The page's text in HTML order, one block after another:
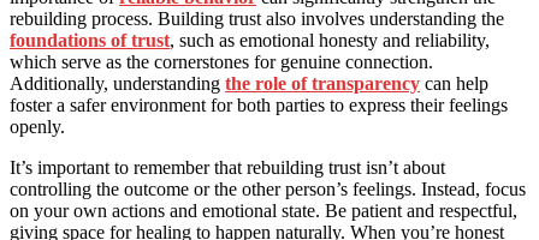
rebuilding process. Building trust also involves understanding the
foundations of trust, such as emotional honesty and reliability,
which serve as the cornerstones for genuine connection.
Additionally, understanding the role of transparency can help
foster a safer environment for both parties to express their feelings
openly.
It’s important to remember that rebuilding trust isn’t about
controlling the outcome or the other person’s feelings. Instead, focus
on your own actions and emotional state. Be patient and respectful,
giving space for healing to happen naturally. When you’re honest